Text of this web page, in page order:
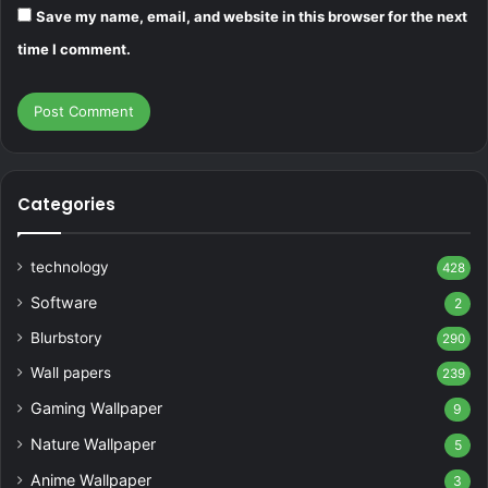
Save my name, email, and website in this browser for the next
time I comment.
Categories
technology 428
Software 2
Blurbstory 290
Wall papers 239
Gaming Wallpaper 9
Nature Wallpaper 5
Anime Wallpaper 3